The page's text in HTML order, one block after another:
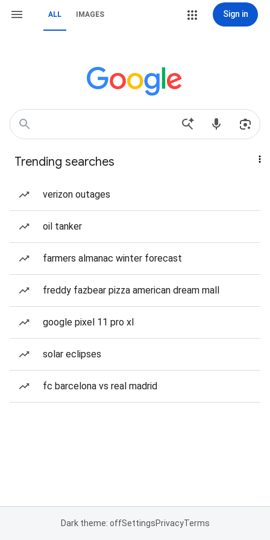
ALL IMAGES Sign in
Trending searches
verizon outages
oil tanker
farmers almanac winter forecast
freddy fazbear pizza american dream mall
google pixel 11 pro xl
solar eclipses
fc barcelona vs real madrid
Dark theme: offSettingsPrivacyTerms